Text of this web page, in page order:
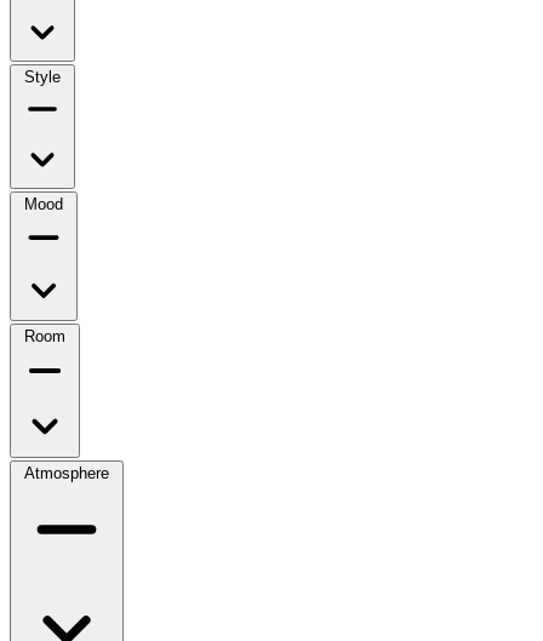
Style
Mood
Room
Atmosphere